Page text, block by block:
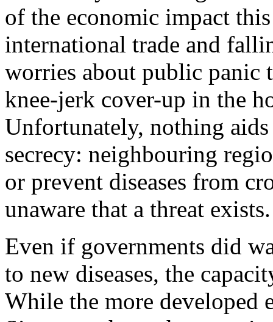
of the economic impact
international trade and
worries about public panic
knee-jerk cover-up in the
Unfortunately, nothing aids
secrecy: neighbouring
or prevent diseases from
unaware that a threat exists.
Even if governments did
to new diseases, the
While the more developed